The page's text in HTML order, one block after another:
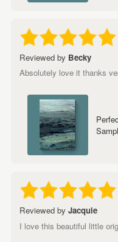
Reviewed by Becky
Absolutely love it thanks
Reviewed by Jacquie
I love this beautiful little